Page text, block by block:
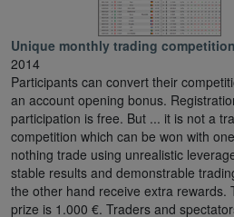
Unique monthly trading competition
2014
Participants can convert their
an account opening bonus.
participation is free. But ... it is not a
competition which can be won with
nothing trade using unrealistic
stable results and demonstrable
the other hand receive extra rewards.
prize is 1.000 €. Traders and